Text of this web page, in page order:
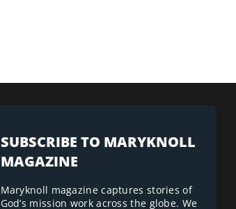
SUBSCRIBE TO MARYKNOLL
MAGAZINE
Maryknoll magazine captures stories of
God’s mission work across the globe. We